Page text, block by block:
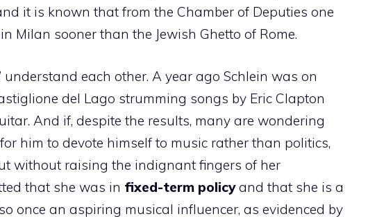
it is known that from the Chamber of Deputies one
Milan sooner than the Jewish Ghetto of Rome.
understand each other. A year ago Schlein was on
del Lago strumming songs by Eric Clapton
And if, despite the results, many are wondering
him to devote himself to music rather than politics,
without raising the indignant fingers of her
that she was in fixed-term policyand that she is a
once an aspiring musical influencer, as evidenced by